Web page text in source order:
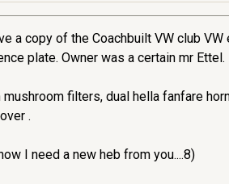
a copy of the Coachbuilt VW club
plate. Owner was a certain mr
mushroom filters, dual hella fanfare
.
I need a new heb from you....8)